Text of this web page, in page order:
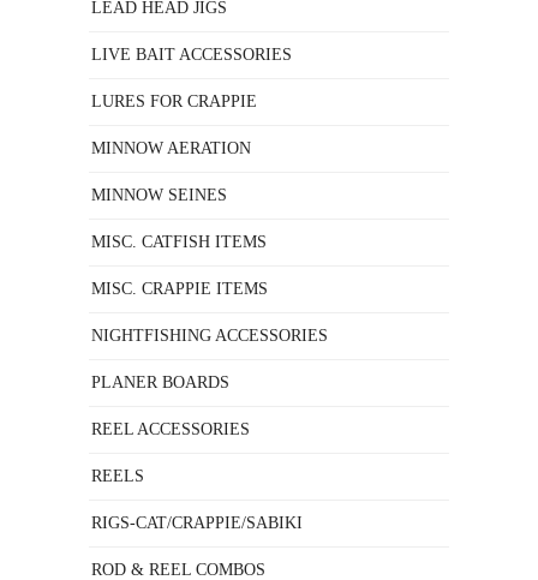
LEAD HEAD JIGS
LIVE BAIT ACCESSORIES
LURES FOR CRAPPIE
MINNOW AERATION
MINNOW SEINES
MISC. CATFISH ITEMS
MISC. CRAPPIE ITEMS
NIGHTFISHING ACCESSORIES
PLANER BOARDS
REEL ACCESSORIES
REELS
RIGS-CAT/CRAPPIE/SABIKI
ROD & REEL COMBOS